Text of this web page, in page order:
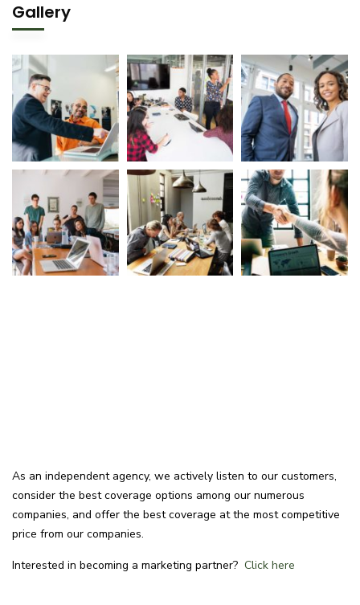
Gallery
As an independent agency, we actively listen to our customers,
consider the best coverage options among our numerous
companies, and offer the best coverage at the most competitive
price from our companies.
Interested in becoming a marketing partner? Click here